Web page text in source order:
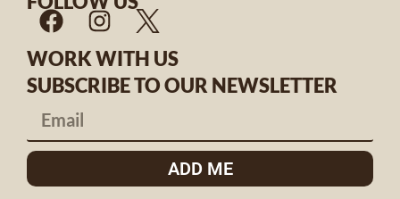
WORK WITH US
SUBSCRIBE TO OUR NEWSLETTER
ADD ME